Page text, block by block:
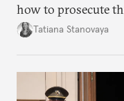
how to prosecute
desire for change
Tatiana Stanovaya